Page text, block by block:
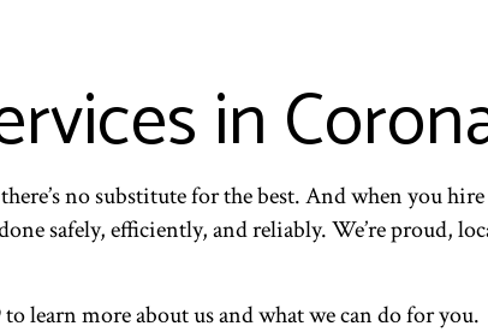
HVAC MAINTENANCE
COMMERCIAL HVAC INSTALLATIONS
COMMERCIAL
COMMERCIAL FURNACE SERVICES
FURNACE SERVICES
in
no substitute for the best. And when you
safely, efficiently, and reliably. We’re proud,
learn more about us and what we can do for you.